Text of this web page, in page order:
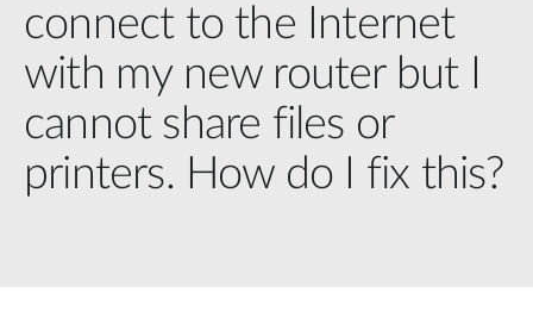
connect to the Internet
with my new router but I
cannot share files or
printers. How do I fix this?